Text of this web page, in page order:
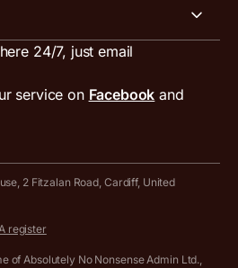
currencies
bot
calculator for sole traders
Checker
24/7, just email
service on Facebook and
2 Fitzalan Road, Cardiff, United
register
of Absolutely No Nonsense Admin Ltd.,